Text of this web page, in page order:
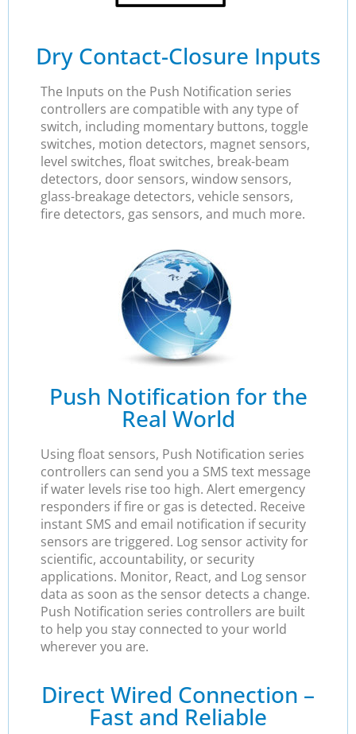
Dry Contact-Closure Inputs
The Inputs on the Push Notification series
controllers are compatible with any type of
switch, including momentary buttons, toggle
switches, motion detectors, magnet sensors,
level switches, float switches, break-beam
detectors, door sensors, window sensors,
glass-breakage detectors, vehicle sensors,
fire detectors, gas sensors, and much more.
Push Notification for the
Real World
Using float sensors, Push Notification series
controllers can send you a SMS text message
if water levels rise too high. Alert emergency
responders if fire or gas is detected. Receive
instant SMS and email notification if security
sensors are triggered. Log sensor activity for
scientific, accountability, or security
applications. Monitor, React, and Log sensor
data as soon as the sensor detects a change.
Push Notification series controllers are built
to help you stay connected to your world
wherever you are.
Direct Wired Connection –
Fast and Reliable